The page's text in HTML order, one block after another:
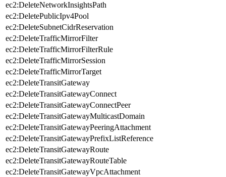
ec2:DeleteNetworkInsightsPath
ec2:DeletePublicIpv4Pool
ec2:DeleteSubnetCidrReservation
ec2:DeleteTrafficMirrorFilter
ec2:DeleteTrafficMirrorFilterRule
ec2:DeleteTrafficMirrorSession
ec2:DeleteTrafficMirrorTarget
ec2:DeleteTransitGateway
ec2:DeleteTransitGatewayConnect
ec2:DeleteTransitGatewayConnectPeer
ec2:DeleteTransitGatewayMulticastDomain
ec2:DeleteTransitGatewayPeeringAttachment
ec2:DeleteTransitGatewayPrefixListReference
ec2:DeleteTransitGatewayRoute
ec2:DeleteTransitGatewayRouteTable
ec2:DeleteTransitGatewayVpcAttachment